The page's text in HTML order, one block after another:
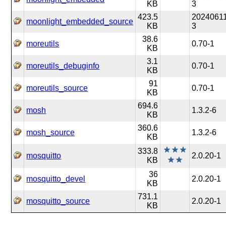
KB
3
moonlight_embedded_source
423.5
KB
3
moreutils
38.6
KB
0.70-1
moreutils_debuginfo
3.1
KB
0.70-1
moreutils_source
91
KB
0.70-1
mosh
694.6
KB
1.3.2-6
mosh_source
360.6
KB
1.3.2-6
mosquitto
333.8
KB
2.0.20-1
mosquitto_devel
36
KB
2.0.20-1
mosquitto_source
731.1
KB
2.0.20-1